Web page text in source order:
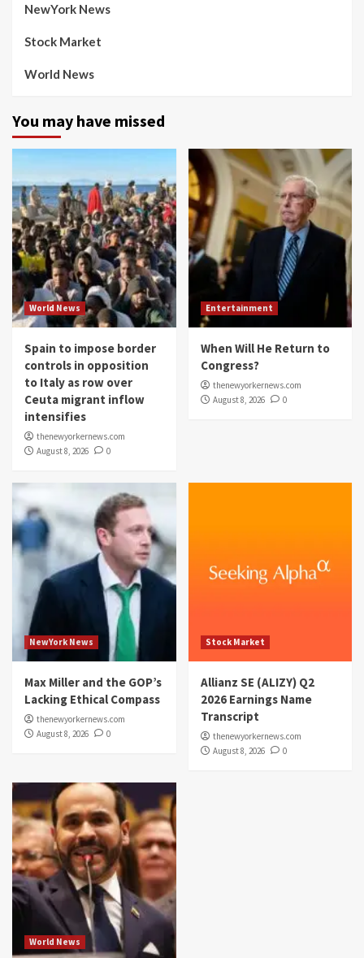
NewYork News
Stock Market
World News
You may have missed
World News
Spain to impose border
controls in opposition
to Italy as row over
Ceuta migrant inflow
intensifies
thenewyorkernews.com
August 8, 2026
0
Entertainment
When Will He Return to
Congress?
thenewyorkernews.com
August 8, 2026
0
NewYork News
Max Miller and the GOP’s
Lacking Ethical Compass
thenewyorkernews.com
August 8, 2026
0
Stock Market
Allianz SE (ALIZY) Q2
2026 Earnings Name
Transcript
thenewyorkernews.com
August 8, 2026
0
World News